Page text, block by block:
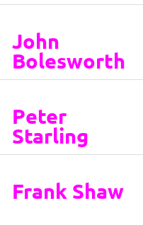
John
Bolesworth
Peter
Starling
Frank Shaw